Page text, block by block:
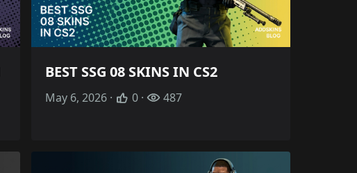
BEST SSG 08 SKINS IN CS2
May 6, 2026 · 0 · 487